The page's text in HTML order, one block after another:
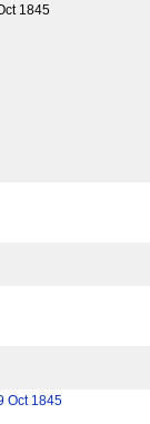
1845
Oct 1845